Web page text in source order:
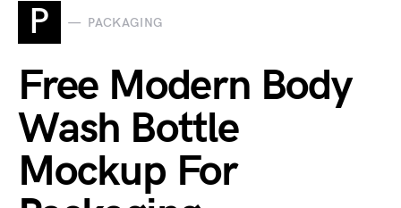
P PACKAGING
Free Modern Body
Wash Bottle
Mockup For